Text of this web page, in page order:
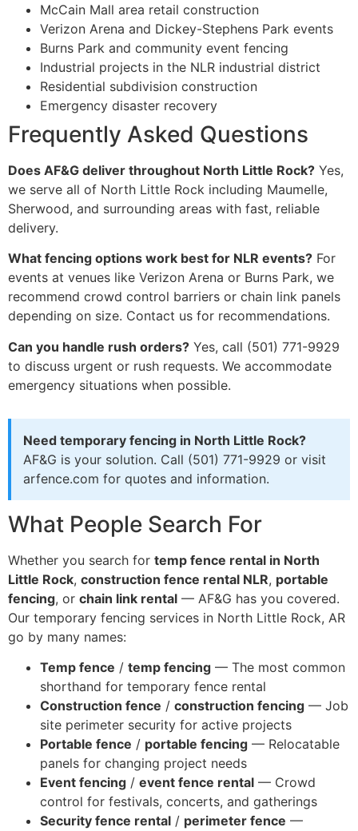
McCain Mall area retail construction
Verizon Arena and Dickey-Stephens Park events
Burns Park and community event fencing
Industrial projects in the NLR industrial district
Residential subdivision construction
Emergency disaster recovery
Frequently Asked Questions
Does AF&G deliver throughout North Little Rock? Yes,
we serve all of North Little Rock including Maumelle,
Sherwood, and surrounding areas with fast, reliable
delivery.
What fencing options work best for NLR events? For
events at venues like Verizon Arena or Burns Park, we
recommend crowd control barriers or chain link panels
depending on size. Contact us for recommendations.
Can you handle rush orders? Yes, call (501) 771-9929
to discuss urgent or rush requests. We accommodate
emergency situations when possible.
Need temporary fencing in North Little Rock?
AF&G is your solution. Call (501) 771-9929 or visit
arfence.com for quotes and information.
What People Search For
Whether you search for temp fence rental in North
Little Rock, construction fence rental NLR, portable
fencing, or chain link rental — AF&G has you covered.
Our temporary fencing services in North Little Rock, AR
go by many names:
Temp fence / temp fencing — The most common
shorthand for temporary fence rental
Construction fence / construction fencing — Job
site perimeter security for active projects
Portable fence / portable fencing — Relocatable
panels for changing project needs
Event fencing / event fence rental — Crowd
control for festivals, concerts, and gatherings
Security fence rental / perimeter fence —